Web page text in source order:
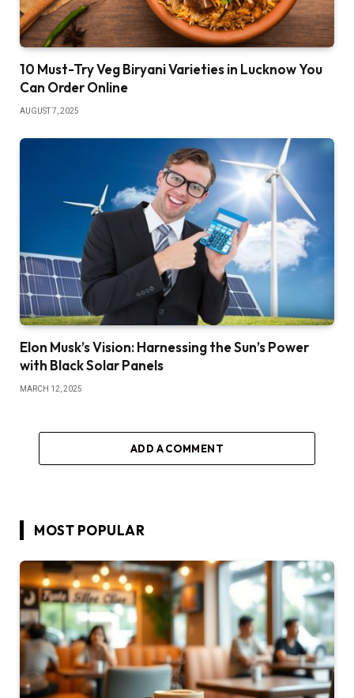
10 Must-Try Veg Biryani Varieties in Lucknow You
Can Order Online
AUGUST 7, 2025
Elon Musk’s Vision: Harnessing the Sun’s Power
with Black Solar Panels
MARCH 12, 2025
ADD A COMMENT
MOST POPULAR